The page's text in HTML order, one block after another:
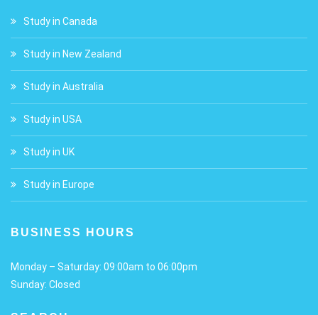
Study in Canada
Study in New Zealand
Study in Australia
Study in USA
Study in UK
Study in Europe
BUSINESS HOURS
Monday – Saturday: 09:00am to 06:00pm
Sunday: Closed